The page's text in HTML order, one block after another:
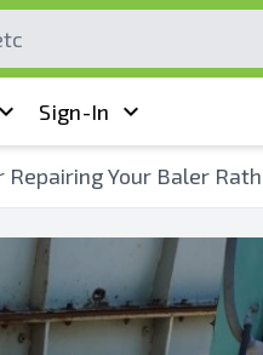
Sign-In
Repairing Your Baler